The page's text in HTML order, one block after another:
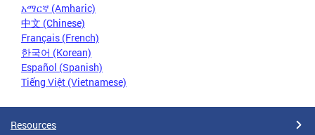
አማርኛ (Amharic)
中文 (Chinese)
Français (French)
한국어 (Korean)
Español (Spanish)
Tiếng Việt (Vietnamese)
Resources